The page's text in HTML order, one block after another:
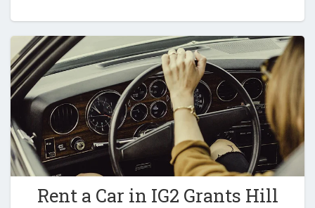
Rent a Car in IG2 Grants Hill